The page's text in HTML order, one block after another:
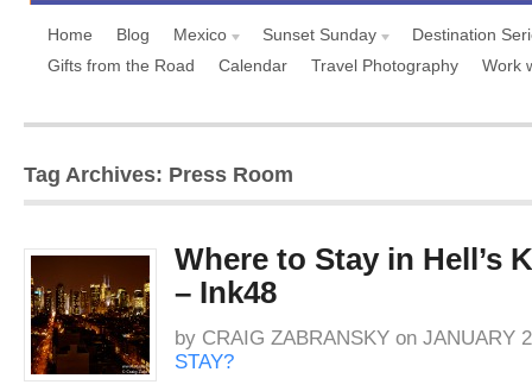
Home Blog Mexico Sunset Sunday
Destination
Gifts from the Road
Calendar Travel Photography Work
Tag Archives: Press Room
Where to Stay in Hell’s
– Ink48
by CRAIG ZABRANSKY on JANUARY
STAY?